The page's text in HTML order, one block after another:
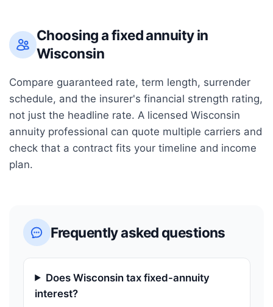
Choosing a fixed annuity in
Wisconsin
Compare guaranteed rate, term length, surrender
schedule, and the insurer's financial strength rating,
not just the headline rate. A licensed Wisconsin
annuity professional can quote multiple carriers and
check that a contract fits your timeline and income
plan.
Frequently asked questions
Does Wisconsin tax fixed-annuity
interest?